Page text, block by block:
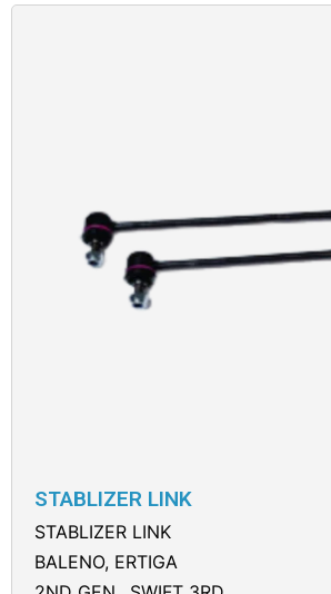
STABLIZER LINK
STABLIZER LINK
BALENO, ERTIGA